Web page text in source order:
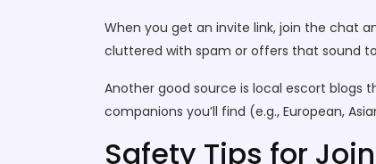
When you get an invite link, join the chat
cluttered with spam or offers that sound
Another good source is local escort blogs
companions you’ll find (e.g., European,
Safety Tips for